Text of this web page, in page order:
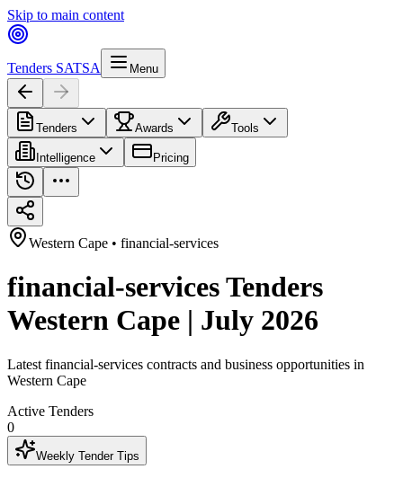
Skip to main content
Tenders SATSA Menu
Tenders Awards Tools
Intelligence Pricing
Western Cape • financial-services
financial-services Tenders
Western Cape | July 2026
Latest financial-services contracts and business opportunities in
Western Cape
Active Tenders
0
Weekly Tender Tips